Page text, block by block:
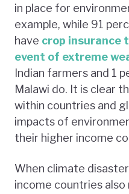
in place for
example, while 91
have crop insurance
event of extreme
Indian farmers and 1
Malawi do. It is clear
within countries and
impacts of
their higher income
When climate
income countries